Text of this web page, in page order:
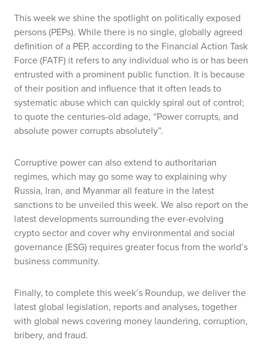
This week we shine the spotlight on politically exposed
persons (PEPs). While there is no single, globally agreed
definition of a PEP, according to the Financial Action Task
Force (FATF) it refers to any individual who is or has been
entrusted with a prominent public function. It is because
of their position and influence that it often leads to
systematic abuse which can quickly spiral out of control;
to quote the centuries-old adage, “Power corrupts, and
absolute power corrupts absolutely”.
Corruptive power can also extend to authoritarian
regimes, which may go some way to explaining why
Russia, Iran, and Myanmar all feature in the latest
sanctions to be unveiled this week. We also report on the
latest developments surrounding the ever-evolving
crypto sector and cover why environmental and social
governance (ESG) requires greater focus from the world’s
business community.
Finally, to complete this week’s Roundup, we deliver the
latest global legislation, reports and analyses, together
with global news covering money laundering, corruption,
bribery, and fraud.